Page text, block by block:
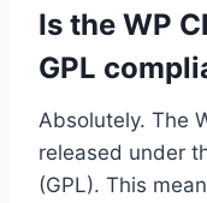
Is the WP
GPL
Absolutely. The
released under
(GPL). This